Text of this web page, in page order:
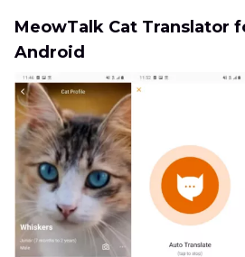
Sounds
Wild
Animals
Part 3: FAQs of Cat Translator
Extra Tip: Best Cat
Translator Apps
MeowTalk Cat Translator
Android